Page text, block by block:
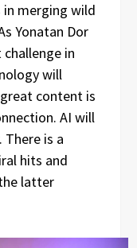
in merging wild
Yonatan Dor
in
will
content is
AI will
is a
hits and
latter